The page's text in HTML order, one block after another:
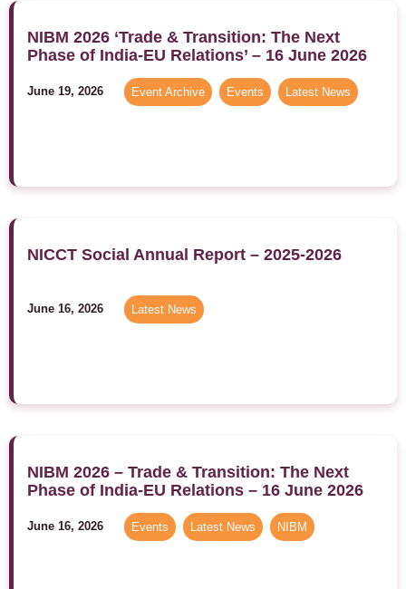
NIBM 2026 ‘Trade & Transition: The Next
Phase of India-EU Relations’ – 16 June 2026
June 19, 2026 Event Archive Events Latest News
NICCT Social Annual Report – 2025-2026
June 16, 2026 Latest News
NIBM 2026 – Trade & Transition: The Next
Phase of India-EU Relations – 16 June 2026
June 16, 2026 Events Latest News NIBM